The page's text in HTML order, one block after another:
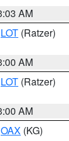
AM
LOT (Ratzer)
AM
LOT (Ratzer)
AM
OAX (KG)